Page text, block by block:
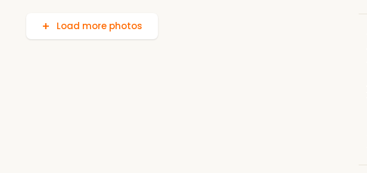
Load more photos